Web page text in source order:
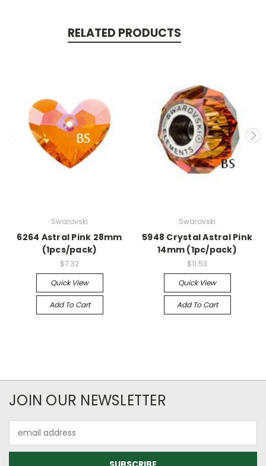
RELATED PRODUCTS
Swarovski
6264 Astral Pink 28mm
(1pcs/pack)
$7.32
Quick View
Add To Cart
Swarovski
5948 Crystal Astral Pink
14mm (1pc/pack)
$11.53
Quick View
Add To Cart
JOIN OUR NEWSLETTER
Address